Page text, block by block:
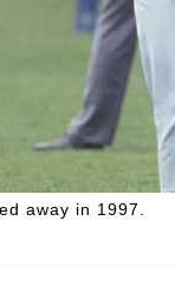
away in 1997.